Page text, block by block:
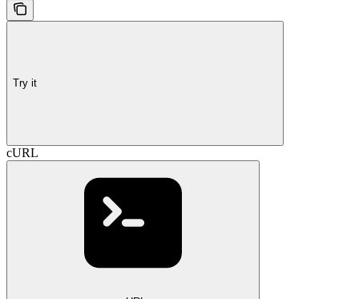
Try it
cURL